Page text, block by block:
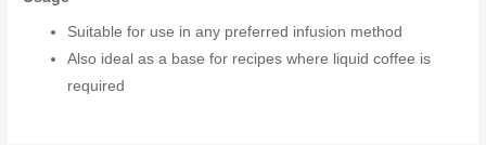
Suitable for use in any preferred infusion method
Also ideal as a base for recipes where liquid coffee is
required